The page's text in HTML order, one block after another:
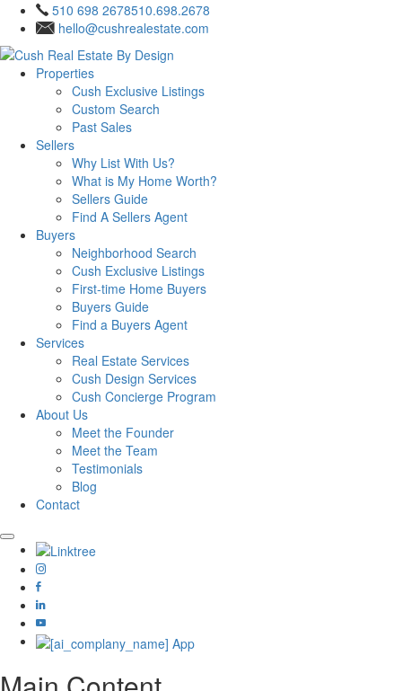
510 698 2678510.698.2678
hello@cushrealestate.com
Properties
Cush Exclusive Listings
Custom Search
Past Sales
Sellers
Why List With Us?
What is My Home Worth?
Sellers Guide
Find A Sellers Agent
Buyers
Neighborhood Search
Cush Exclusive Listings
First-time Home Buyers
Buyers Guide
Find a Buyers Agent
Services
Real Estate Services
Cush Design Services
Cush Concierge Program
About Us
Meet the Founder
Meet the Team
Testimonials
Blog
Contact